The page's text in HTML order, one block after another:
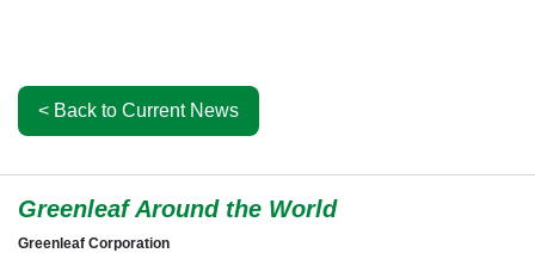
< Back to Current News
Greenleaf Around the World
Greenleaf Corporation